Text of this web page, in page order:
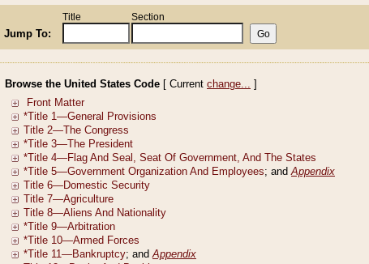
Jump To:
Title Section
Browse the United States Code [ Current change... ]